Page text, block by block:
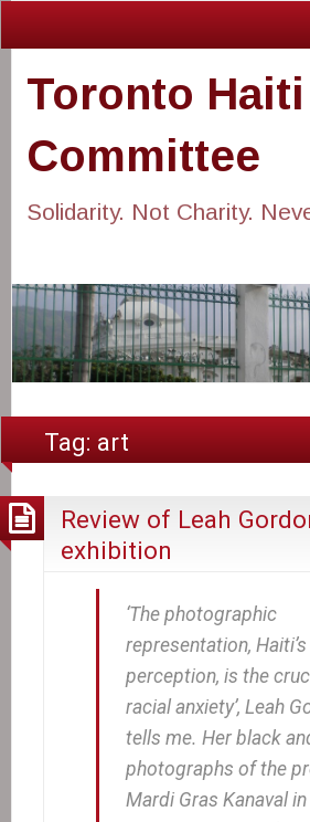
Toronto
Committee
Solidarity. Not Charity.
Tag: art
Review of Leah
exhibition
‘The photographic
representation,
perception, is the
racial anxiety’, Leah
tells me. Her black
photographs of the
Mardi Gras Kanaval